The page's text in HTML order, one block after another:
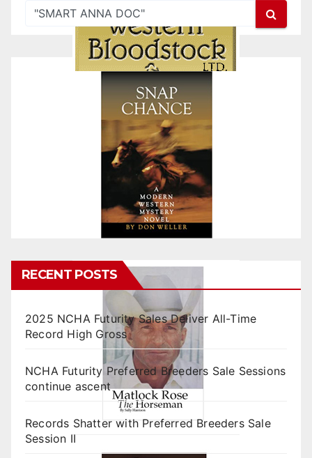
RECENT POSTS
2025 NCHA Futurity Sales Deliver All-Time
Record High Gross
NCHA Futurity Preferred Breeders Sale Sessions
continue ascent
Records Shatter with Preferred Breeders Sale
Session II